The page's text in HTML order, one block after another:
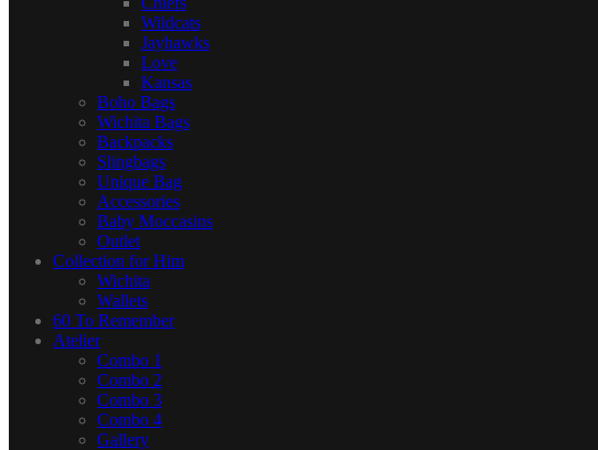
Wildcats
Jayhawks
Love
Kansas
Boho Bags
Wichita Bags
Backpacks
Slingbags
Unique Bag
Accessories
Baby Moccasins
Outlet
Collection for Him
Wichita
Wallets
60 To Remember
Atelier
Combo 1
Combo 2
Combo 3
Combo 4
Gallery